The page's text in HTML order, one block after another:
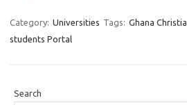
Category: Universities Tags: Ghana
students Portal
Search